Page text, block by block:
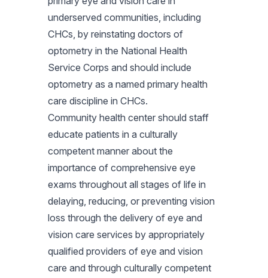
underserved communities, including
CHCs, by reinstating doctors of
optometry in the National Health
Service Corps and should include
optometry as a named primary health
care discipline in CHCs.
Community health center should staff
educate patients in a culturally
competent manner about the
importance of comprehensive eye
exams throughout all stages of life in
delaying, reducing, or preventing vision
loss through the delivery of eye and
vision care services by appropriately
qualified providers of eye and vision
care and through culturally competent